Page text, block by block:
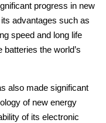
progress in new
advantages such as
speed and long life
batteries the world’s
also made significant
of new energy
of its electronic